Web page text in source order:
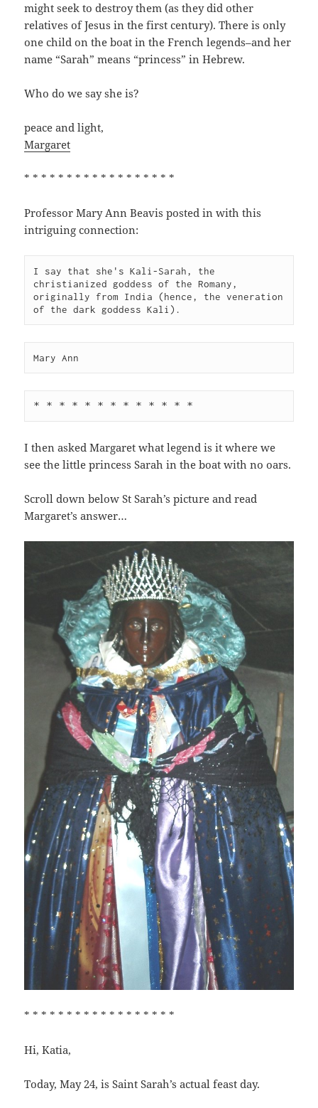
might seek to destroy them (as they did other
relatives of Jesus in the first century). There is only
one child on the boat in the French legends–and her
name “Sarah” means “princess” in Hebrew.
Who do we say she is?
peace and light,
Margaret
* * * * * * * * * * * * * * * * * *
Professor Mary Ann Beavis posted in with this
intriguing connection:
I say that she's Kali-Sarah, the
christianized goddess of the Romany,
originally from India (hence, the veneration
of the dark goddess Kali).
Mary Ann
* * * * * * * * * * * * *
I then asked Margaret what legend is it where we
see the little princess Sarah in the boat with no oars.
Scroll down below St Sarah’s picture and read
Margaret’s answer…
* * * * * * * * * * * * * * * * * *
Hi, Katia,
Today, May 24, is Saint Sarah’s actual feast day.